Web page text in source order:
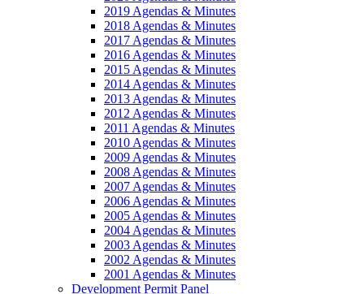
2019 Agendas & Minutes
2018 Agendas & Minutes
2017 Agendas & Minutes
2016 Agendas & Minutes
2015 Agendas & Minutes
2014 Agendas & Minutes
2013 Agendas & Minutes
2012 Agendas & Minutes
2011 Agendas & Minutes
2010 Agendas & Minutes
2009 Agendas & Minutes
2008 Agendas & Minutes
2007 Agendas & Minutes
2006 Agendas & Minutes
2005 Agendas & Minutes
2004 Agendas & Minutes
2003 Agendas & Minutes
2002 Agendas & Minutes
2001 Agendas & Minutes
Development Permit Panel